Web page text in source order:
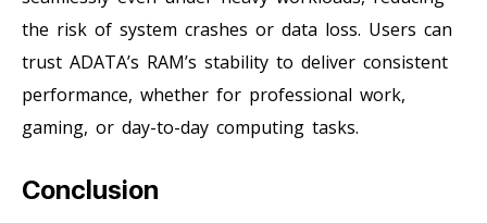
the risk of system crashes or data loss. Users can
trust ADATA’s RAM’s stability to deliver consistent
performance, whether for professional work,
gaming, or day-to-day computing tasks.
Conclusion